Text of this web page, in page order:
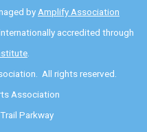
by Amplify Association
accredited through
All rights reserved.
Association
Parkway